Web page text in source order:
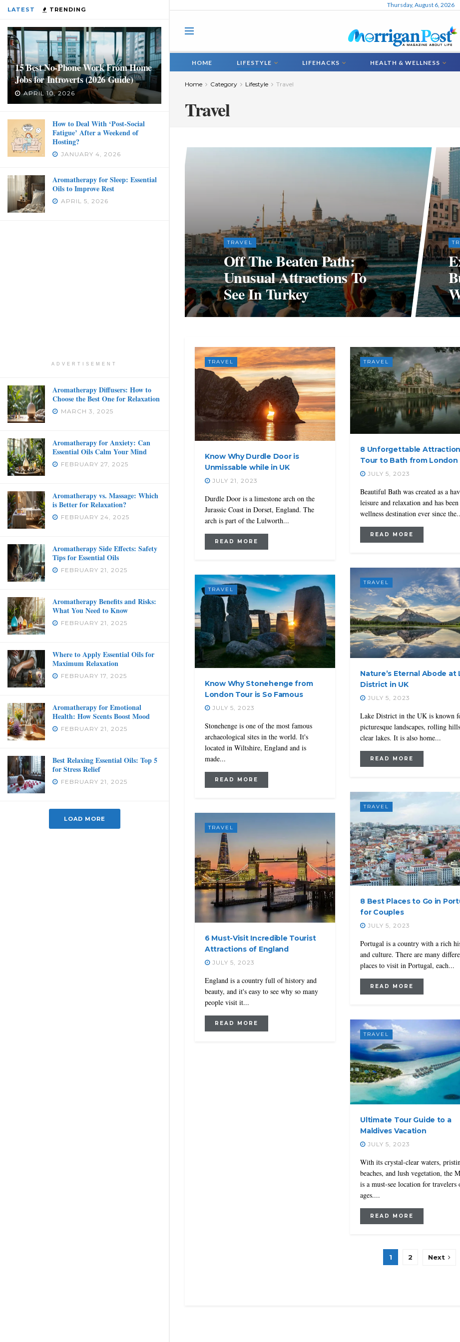
LATEST TRENDING
15 Best No-Phone Work From Home
Jobs for Introverts (2026 Guide)
APRIL 10, 2026
How to Deal With ‘Post-Social
Fatigue’ After a Weekend of
Hosting?
JANUARY 4, 2026
Aromatherapy for Sleep: Essential
Oils to Improve Rest
APRIL 5, 2026
ADVERTISEMENT
Aromatherapy Diffusers: How to
Choose the Best One for Relaxation
MARCH 3, 2025
Aromatherapy for Anxiety: Can
Essential Oils Calm Your Mind
FEBRUARY 27, 2025
Aromatherapy vs. Massage: Which
is Better for Relaxation?
FEBRUARY 24, 2025
Aromatherapy Side Effects: Safety
Tips for Essential Oils
FEBRUARY 21, 2025
Aromatherapy Benefits and Risks:
What You Need to Know
FEBRUARY 21, 2025
Where to Apply Essential Oils for
Maximum Relaxation
FEBRUARY 17, 2025
Aromatherapy for Emotional
Health: How Scents Boost Mood
FEBRUARY 21, 2025
Best Relaxing Essential Oils: Top 5
for Stress Relief
FEBRUARY 21, 2025
LOAD MORE
Thursday, August 6, 2026
HOME LIFESTYLE LIFEHACKS HEALTH & WELLNESS
Home Category Lifestyle Travel
Travel
TRAVEL
Off The Beaten Path:
Unusual Attractions To
See In Turkey
TRAVEL
Know Why Durdle Door is
Unmissable while in UK
JULY 21, 2023
Durdle Door is a limestone arch on the
Jurassic Coast in Dorset, England. The
arch is part of the Lulworth...
READ MORE
TRAVEL
8 Unforgettable
Tour to Bath from London
JULY 5, 2023
Beautiful Bath was created as a
leisure and relaxation and has been
wellness destination ever since
READ MORE
TRAVEL
Nature’s Eternal Abode at
District in UK
JULY 5, 2023
Lake District in the UK is known
picturesque landscapes, rolling
clear lakes. It is also home...
READ MORE
TRAVEL
Know Why Stonehenge from
London Tour is So Famous
JULY 5, 2023
Stonehenge is one of the most famous
archaeological sites in the world. It's
located in Wiltshire, England and is
made...
READ MORE
TRAVEL
8 Best Places to Go in
for Couples
JULY 5, 2023
Portugal is a country with a rich
and culture. There are many
places to visit in Portugal, each...
READ MORE
TRAVEL
6 Must-Visit Incredible Tourist
Attractions of England
JULY 5, 2023
England is a country full of history and
beauty, and it's easy to see why so many
people visit it...
READ MORE
TRAVEL
Ultimate Tour Guide to a
Maldives Vacation
JULY 5, 2023
With its crystal-clear waters,
beaches, and lush vegetation, the
is a must-see location for travelers
ages....
READ MORE
1 2 Next